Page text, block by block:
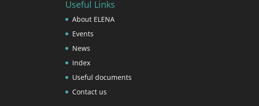
Useful Links
About ELENA
Events
News
Index
Useful documents
Contact us